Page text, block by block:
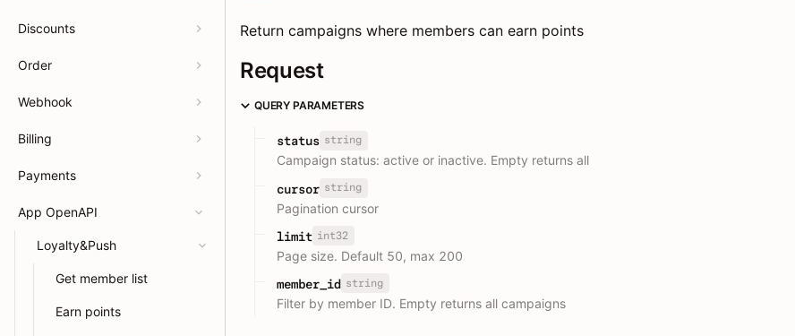
Discounts
Order
Webhook
Billing
Payments
App OpenAPI
Loyalty&Push
Get member list
Earn points
Return campaigns where members can earn points
Request
QUERY PARAMETERS
status string
Campaign status: active or inactive. Empty returns all
cursor string
Pagination cursor
limit int32
Page size. Default 50, max 200
member_id string
Filter by member ID. Empty returns all campaigns